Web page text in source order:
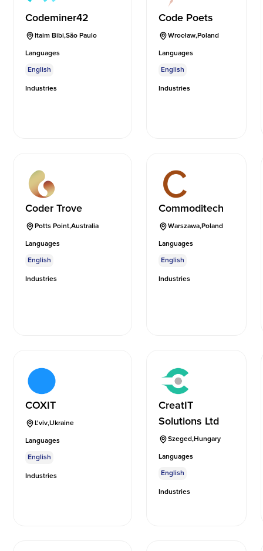
Codeminer42
Itaim Bibi,São Paulo
Languages
English
Industries
Code Poets
Wrocław,Poland
Languages
English
Industries
Coder Trove
Potts Point,Australia
Languages
English
Industries
Commoditech
Warszawa,Poland
Languages
English
Industries
COXIT
L'viv,Ukraine
Languages
English
Industries
CreatIT
Solutions Ltd
Szeged,Hungary
Languages
English
Industries